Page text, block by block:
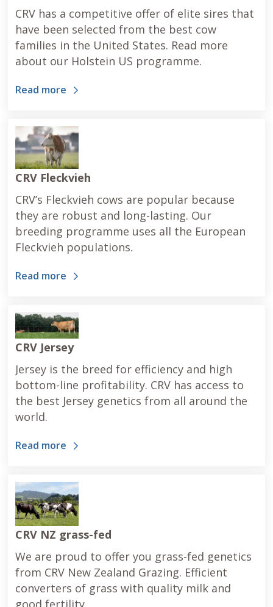
CRV has a competitive offer of elite sires that
have been selected from the best cow
families in the United States. Read more
about our Holstein US programme.
Read more
CRV Fleckvieh
CRV’s Fleckvieh cows are popular because
they are robust and long-lasting. Our
breeding programme uses all the European
Fleckvieh populations.
Read more
CRV Jersey
Jersey is the breed for efficiency and high
bottom-line profitability. CRV has access to
the best Jersey genetics from all around the
world.
Read more
CRV NZ grass-fed
We are proud to offer you grass-fed genetics
from CRV New Zealand Grazing. Efficient
converters of grass with quality milk and
good fertility.